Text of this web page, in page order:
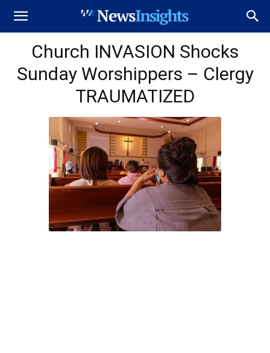
Church INVASION Shocks
Sunday Worshippers – Clergy
TRAUMATIZED